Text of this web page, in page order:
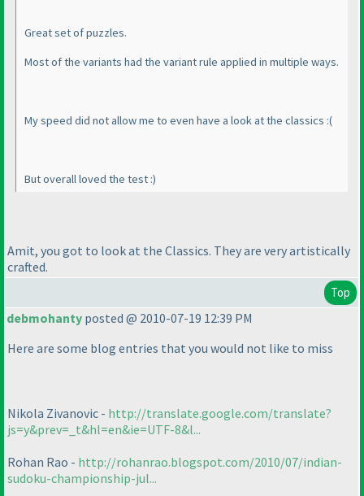
Great set of puzzles.
Most of the variants had the variant rule applied in multiple ways.
My speed did not allow me to even have a look at the classics :(
But overall loved the test :)
Amit, you got to look at the Classics. They are very artistically
crafted.
Top
debmohanty posted @ 2010-07-19 12:39 PM
Here are some blog entries that you would not like to miss
Nikola Zivanovic - http://translate.google.com/translate?
js=y&prev=_t&hl=en&ie=UTF-8&l...
Rohan Rao - http://rohanrao.blogspot.com/2010/07/indian-
sudoku-championship-jul...